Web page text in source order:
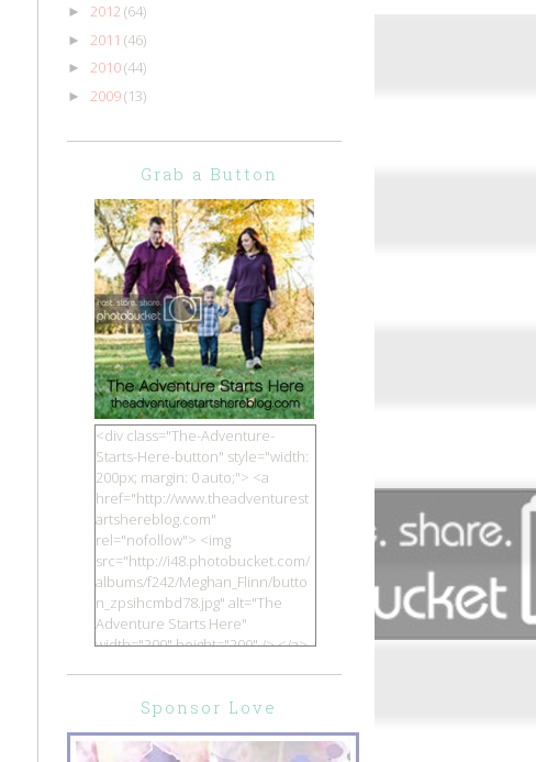
► 2012 (64)
► 2011 (46)
► 2010(44)
► 2009(13)
Grab a Button
<div class="The-Adventure-
Starts-Here-button" style="width:
200px; margin: 0 auto;"> <a
href="http://www.theadventurest
artshereblog.com"
rel="nofollow"> <img
src="http://i48.photobucket.com/
albums/f242/Meghan_Flinn/butto
n_zpsihcmbd78.jpg" alt="The
Adventure Starts Here"
width="200" height="200" /> </a>
Sponsor Love